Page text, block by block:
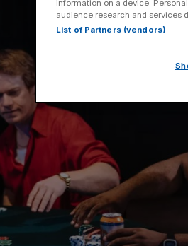
information on a device.
audience research and services
List of Partners (vendors)